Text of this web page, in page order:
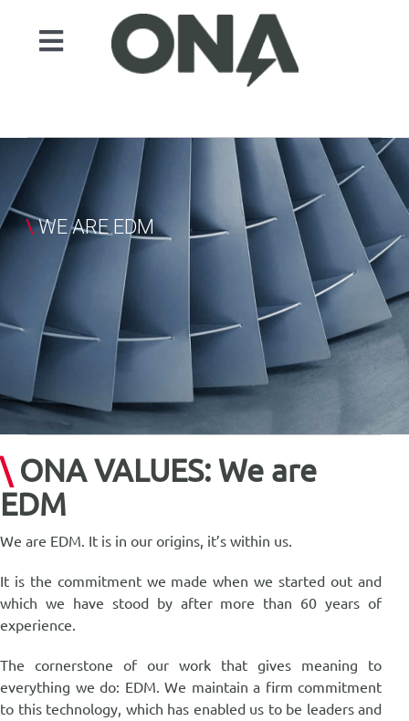
contentToggle
领域
服务
案例展示
新闻
联系人
ONA EDM
Search
\WE ARE EDM
\ ONA VALUES: We are
EDM
We are EDM. It is in our origins, it’s within us.
It is the commitment we made when we started out and
which we have stood by after more than 60 years of
experience.
The cornerstone of our work that gives meaning to
everything we do: EDM. We maintain a firm commitment
to this technology, which has enabled us to be leaders and